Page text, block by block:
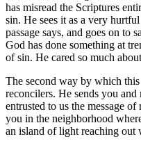
has misread the Scriptures
sin. He sees it as a very
passage says, and goes on to
God has done something at
of sin. He cared so much
The second way by which
reconcilers. He sends you and
entrusted to us the message
you in the neighborhood
an island of light reaching out